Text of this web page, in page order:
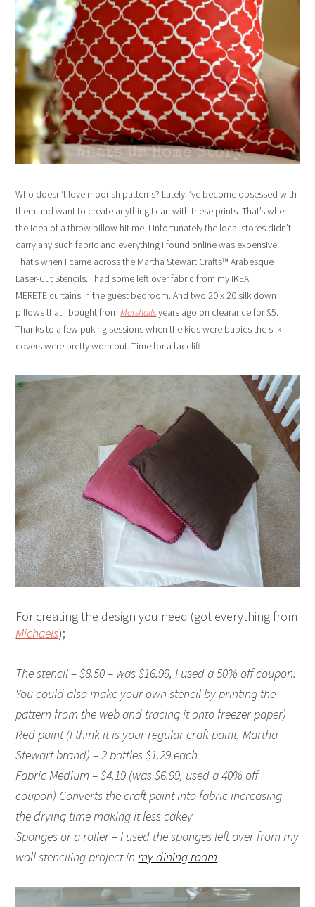
Who doesn’t love moorish patterns? Lately I’ve become obsessed with
them and want to create anything I can with these prints. That’s when
the idea of a throw pillow hit me. Unfortunately the local stores didn’t
carry any such fabric and everything I found online was expensive.
That’s when I came across the Martha Stewart Crafts™ Arabesque
Laser-Cut Stencils. I had some left over fabric from my IKEA
MERETE curtains in the guest bedroom. And two 20 x 20 silk down
pillows that I bought fromMarshallsyears ago on clearance for $5.
Thanks to a few puking sessions when the kids were babies the silk
covers were pretty worn out. Time for a facelift.
For creating the design you need (got everything from
Michaels);
The stencil – $8.50 – was $16.99, I used a 50% off coupon.
You could also make your own stencil by printing the
pattern from the web and tracing it onto freezer paper)
Red paint (I think it is your regular craft paint, Martha
Stewart brand) – 2 bottles $1.29 each
Fabric Medium – $4.19 (was $6.99, used a 40% off
coupon) Converts the craft paint into fabric increasing
the drying time making it less cakey
Sponges or a roller – I used the sponges left over from my
wall stenciling project inmy dining room